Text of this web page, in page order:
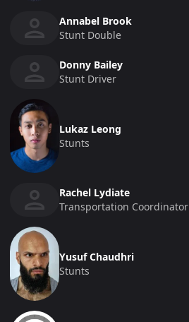
Annabel Brook
Stunt Double
Donny Bailey
Stunt Driver
Lukaz Leong
Stunts
Rachel Lydiate
Transportation Coordinator
Yusuf Chaudhri
Stunts